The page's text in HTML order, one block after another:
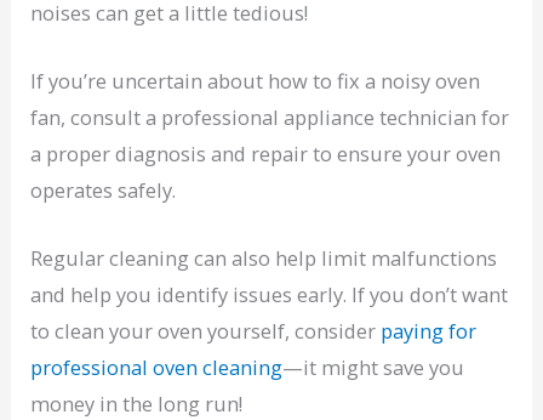
noises can get a little tedious!
If you’re uncertain about how to fix a noisy oven
fan, consult a professional appliance technician for
a proper diagnosis and repair to ensure your oven
operates safely.
Regular cleaning can also help limit malfunctions
and help you identify issues early. If you don’t want
to clean your oven yourself, consider paying for
professional oven cleaning—it might save you
money in the long run!